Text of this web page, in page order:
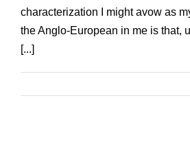
characterization I might avow as
the Anglo-European in me is that,
[...]